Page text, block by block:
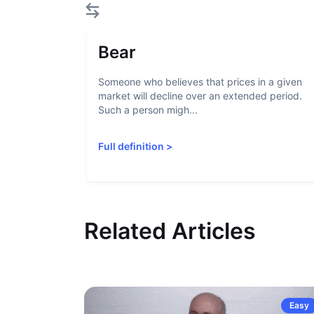
Bear
Someone who believes that prices in a given
market will decline over an extended period.
Such a person migh...
Full definition >
Related Articles
Easy